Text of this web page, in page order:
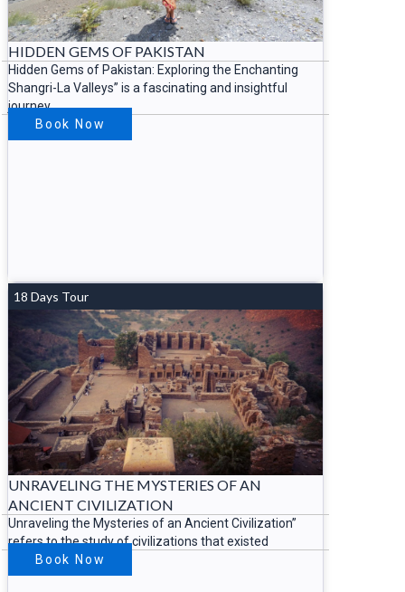
HIDDEN GEMS OF PAKISTAN
Hidden Gems of Pakistan: Exploring the Enchanting
Shangri-La Valleys” is a fascinating and insightful
journey
Book Now
18 Days Tour
UNRAVELING THE MYSTERIES OF AN
ANCIENT CIVILIZATION
Unraveling the Mysteries of an Ancient Civilization”
refers to the study of civilizations that existed
Book Now